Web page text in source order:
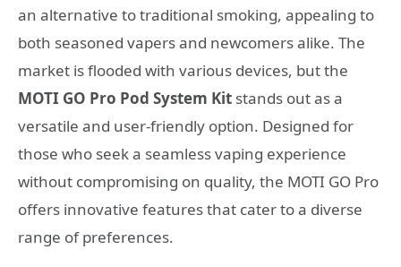
an alternative to traditional smoking, appealing to
both seasoned vapers and newcomers alike. The
market is flooded with various devices, but the
MOTI GO Pro Pod System Kit stands out as a
versatile and user-friendly option. Designed for
those who seek a seamless vaping experience
without compromising on quality, the MOTI GO Pro
offers innovative features that cater to a diverse
range of preferences.